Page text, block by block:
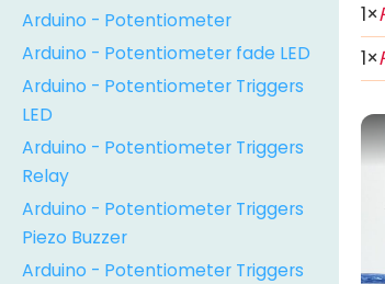
Arduino - Potentiometer
Arduino - Potentiometer fade LED
Arduino - Potentiometer Triggers
LED
Arduino - Potentiometer Triggers
Relay
Arduino - Potentiometer Triggers
Piezo Buzzer
Arduino - Potentiometer Triggers
1×
1×